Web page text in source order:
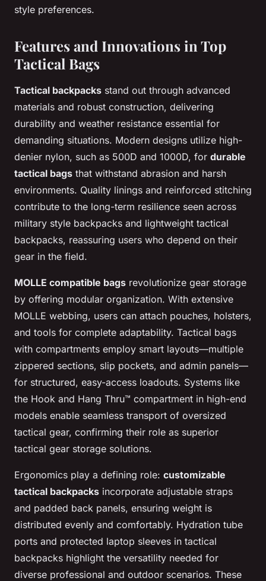
style preferences.
Features and Innovations in Top
Tactical Bags
Tactical backpacks stand out through advanced
materials and robust construction, delivering
durability and weather resistance essential for
demanding situations. Modern designs utilize high-
denier nylon, such as 500D and 1000D, for durable
tactical bags that withstand abrasion and harsh
environments. Quality linings and reinforced stitching
contribute to the long-term resilience seen across
military style backpacks and lightweight tactical
backpacks, reassuring users who depend on their
gear in the field.
MOLLE compatible bags revolutionize gear storage
by offering modular organization. With extensive
MOLLE webbing, users can attach pouches, holsters,
and tools for complete adaptability. Tactical bags
with compartments employ smart layouts—multiple
zippered sections, slip pockets, and admin panels—
for structured, easy-access loadouts. Systems like
the Hook and Hang Thru™ compartment in high-end
models enable seamless transport of oversized
tactical gear, confirming their role as superior
tactical gear storage solutions.
Ergonomics play a defining role: customizable
tactical backpacks incorporate adjustable straps
and padded back panels, ensuring weight is
distributed evenly and comfortably. Hydration tube
ports and protected laptop sleeves in tactical
backpacks highlight the versatility needed for
diverse professional and outdoor scenarios. These